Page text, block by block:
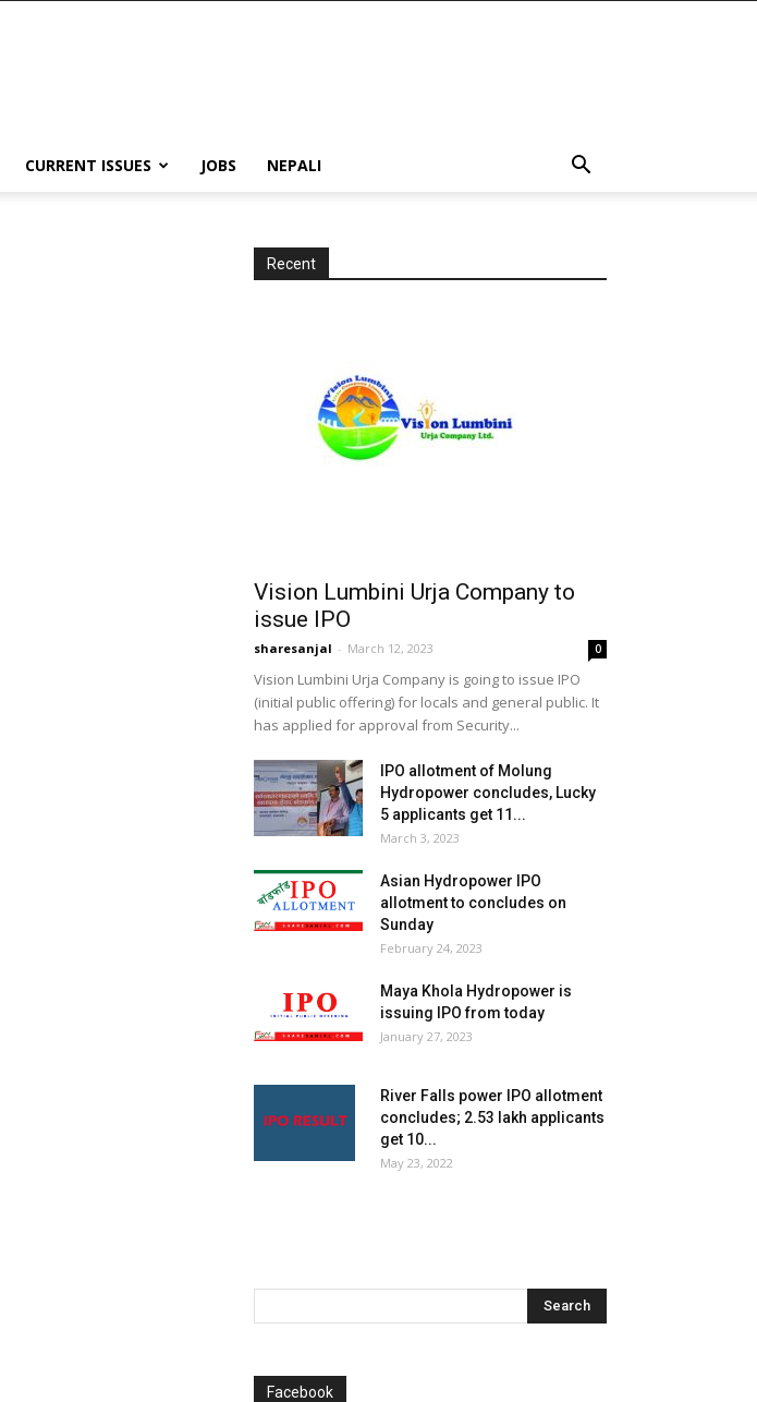
CURRENT ISSUES JOBS NEPALI
Recent
Vision Lumbini Urja Company to
issue IPO
sharesanjal - March 12, 2023 0
Vision Lumbini Urja Company is going to issue IPO
(initial public offering) for locals and general public. It
has applied for approval from Security...
IPO allotment of Molung
Hydropower concludes, Lucky
5 applicants get 11...
March 3, 2023
Asian Hydropower IPO
allotment to concludes on
Sunday
February 24, 2023
Maya Khola Hydropower is
issuing IPO from today
January 27, 2023
River Falls power IPO allotment
concludes; 2.53 lakh applicants
get 10...
May 23, 2022
Facebook